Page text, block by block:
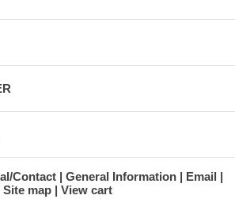
Contact General Information
Email
Site map
View cart